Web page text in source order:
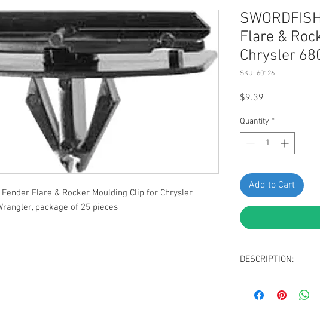
Fender Flare & Rocker Moulding Clip for Chrysler
package of 25 pieces
Flare &
Chrysler
SKU: 60126
$9.39
Quantity *
Add to Cart
DESCRIPTION:
Top Head Size: